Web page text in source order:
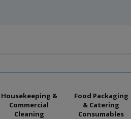
Housekeeping &
Commercial
Cleaning
Food Packaging
& Catering
Consumables